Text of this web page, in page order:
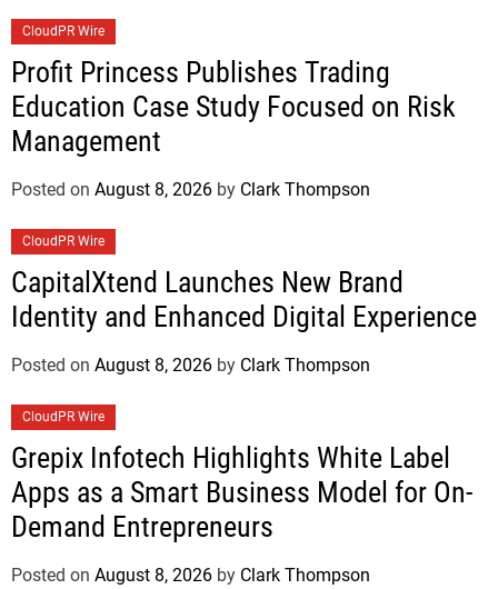
CloudPR Wire
Profit Princess Publishes Trading
Education Case Study Focused on Risk
Management
Posted on August 8, 2026 by Clark Thompson
CloudPR Wire
CapitalXtend Launches New Brand
Identity and Enhanced Digital Experience
Posted on August 8, 2026 by Clark Thompson
CloudPR Wire
Grepix Infotech Highlights White Label
Apps as a Smart Business Model for On-
Demand Entrepreneurs
Posted on August 8, 2026 by Clark Thompson